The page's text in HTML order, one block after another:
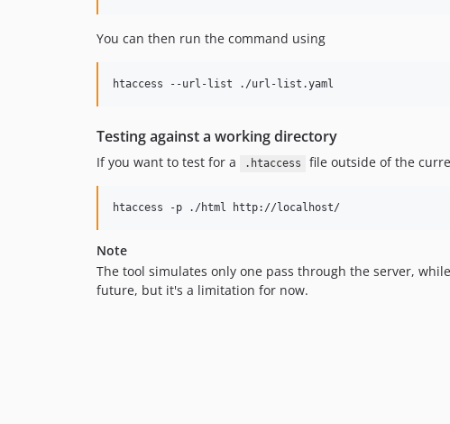
You can then run the command using
htaccess --url-list ./url-list.yaml
Testing against a working directory
If you want to test for a .htaccess file outside of the
htaccess -p ./html http://localhost/
Note
The tool simulates only one pass through the server,
future, but it's a limitation for now.